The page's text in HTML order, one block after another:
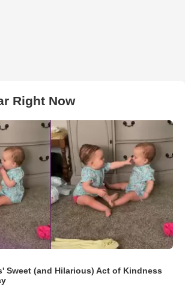
Right Now
Sweet (and Hilarious) Act of Kindness